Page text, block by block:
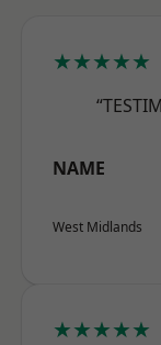
★★★★★
NAME
West Midlands
★★★★★